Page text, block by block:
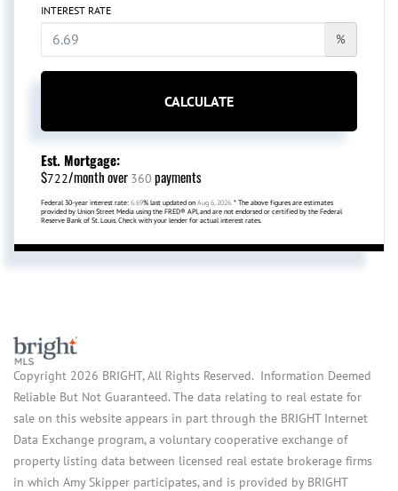
INTEREST RATE
%
CALCULATE
Est. Mortgage:
$722/month over 360 payments
Federal 30-year interest rate: 6.69% last updated on Aug 6, 2026. * The above figures are estimates
provided by Union Street Media using the FRED® API, and are not endorsed or certified by the Federal
Reserve Bank of St. Louis. Check with your lender for actual interest rates.
Copyright 2026 BRIGHT, All Rights Reserved. Information Deemed
Reliable But Not Guaranteed. The data relating to real estate for
sale on this website appears in part through the BRIGHT Internet
Data Exchange program, a voluntary cooperative exchange of
property listing data between licensed real estate brokerage firms
in which Amy Skipper participates, and is provided by BRIGHT